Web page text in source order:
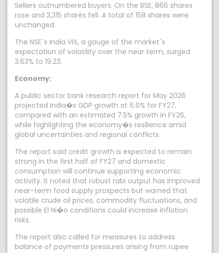
Sellers outnumbered buyers. On the BSE, 866 shares
rose and 3,315 shares fell. A total of 158 shares were
unchanged.
The NSE`s India VIX, a gauge of the market`s
expectation of volatility over the near term, surged
3.63% to 19.23.
Economy:
A public sector bank research report for May 2026
projected India�s GDP growth at 6.6% for FY27,
compared with an estimated 7.5% growth in FY26,
while highlighting the economy�s resilience amid
global uncertainties and regional conflicts.
The report said credit growth is expected to remain
strong in the first half of FY27 and domestic
consumption will continue supporting economic
activity. It noted that robust rabi output has improved
near-term food supply prospects but warned that
volatile crude oil prices, commodity fluctuations, and
possible El Ni�o conditions could increase inflation
risks.
The report also called for measures to address
balance of payments pressures arising from rupee